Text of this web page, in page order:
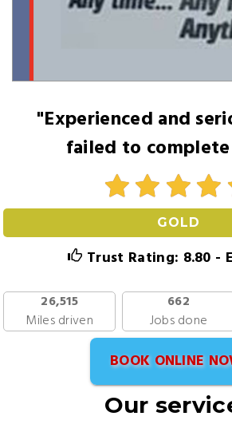
"Experienced and
failed to
GOLD
Trust Rating: 8.80 -
26,515
Miles driven
662
Jobs done
BOOK ONLINE
Our